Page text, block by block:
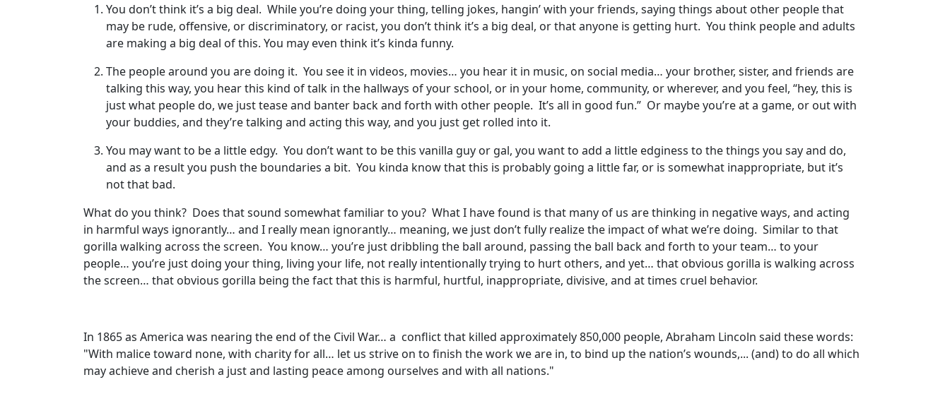
You don’t think it’s a big deal. While you’re doing your thing, telling jokes, hangin’ with your friends, saying things about other people that
may be rude, offensive, or discriminatory, or racist, you don’t think it’s a big deal, or that anyone is getting hurt. You think people and adults
are making a big deal of this. You may even think it’s kinda funny.
The people around you are doing it. You see it in videos, movies… you hear it in music, on social media… your brother, sister, and friends are
talking this way, you hear this kind of talk in the hallways of your school, or in your home, community, or wherever, and you feel, “hey, this is
just what people do, we just tease and banter back and forth with other people. It’s all in good fun.” Or maybe you’re at a game, or out with
your buddies, and they’re talking and acting this way, and you just get rolled into it.
You may want to be a little edgy. You don’t want to be this vanilla guy or gal, you want to add a little edginess to the things you say and do,
and as a result you push the boundaries a bit. You kinda know that this is probably going a little far, or is somewhat inappropriate, but it’s
not that bad.
What do you think? Does that sound somewhat familiar to you? What I have found is that many of us are thinking in negative ways, and acting
in harmful ways ignorantly… and I really mean ignorantly… meaning, we just don’t fully realize the impact of what we’re doing. Similar to that
gorilla walking across the screen. You know… you’re just dribbling the ball around, passing the ball back and forth to your team… to your
people… you’re just doing your thing, living your life, not really intentionally trying to hurt others, and yet… that obvious gorilla is walking across
the screen… that obvious gorilla being the fact that this is harmful, hurtful, inappropriate, divisive, and at times cruel behavior.
In 1865 as America was nearing the end of the Civil War… a conflict that killed approximately 850,000 people, Abraham Lincoln said these words:
"With malice toward none, with charity for all… let us strive on to finish the work we are in, to bind up the nation’s wounds,... (and) to do all which
may achieve and cherish a just and lasting peace among ourselves and with all nations."